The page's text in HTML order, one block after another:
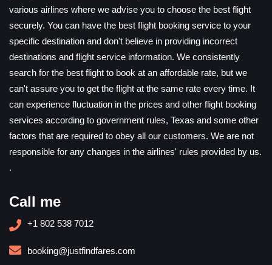
various airlines where we advise you to choose the best flight
securely. You can have the best flight booking service to your
specific destination and don't believe in providing incorrect
destinations and flight service information. We consistently
search for the best flight to book at an affordable rate, but we
can't assure you to get the flight at the same rate every time. It
can experience fluctuation in the prices and other flight booking
services according to government rules, Texas and some other
factors that are required to obey all our customers. We are not
responsible for any changes in the airlines' rules provided by us.
.
Call me
+1 802 538 7012
booking@justfindfares.com